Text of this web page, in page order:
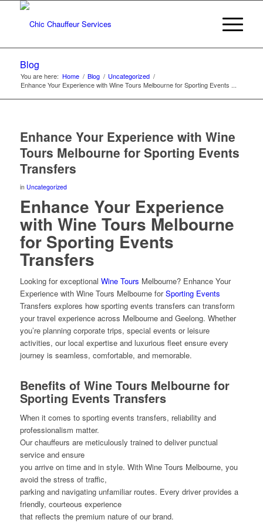
Blog
You are here: Home / Blog / Uncategorized /
Enhance Your Experience with Wine Tours Melbourne for Sporting Events ...
Enhance Your Experience with Wine
Tours Melbourne for Sporting Events
Transfers
in Uncategorized
Enhance Your Experience
with Wine Tours Melbourne
for Sporting Events
Transfers
Looking for exceptional Wine Tours Melbourne? Enhance Your
Experience with Wine Tours Melbourne forSporting Events
Transfers explores how sporting events transfers can transform
your travel experience across Melbourne and Geelong. Whether
you’re planning corporate trips, special events or leisure
activities, our local expertise and luxurious fleet ensure every
journey is seamless, comfortable, and memorable.
Benefits of Wine Tours Melbourne for
Sporting Events Transfers
When it comes to sporting events transfers, reliability and
professionalism matter.
Our chauffeurs are meticulously trained to deliver punctual
service and ensure
you arrive on time and in style. With Wine Tours Melbourne, you
avoid the stress of traffic,
parking and navigating unfamiliar routes. Every driver provides a
friendly, courteous experience
that reflects the premium nature of our brand.